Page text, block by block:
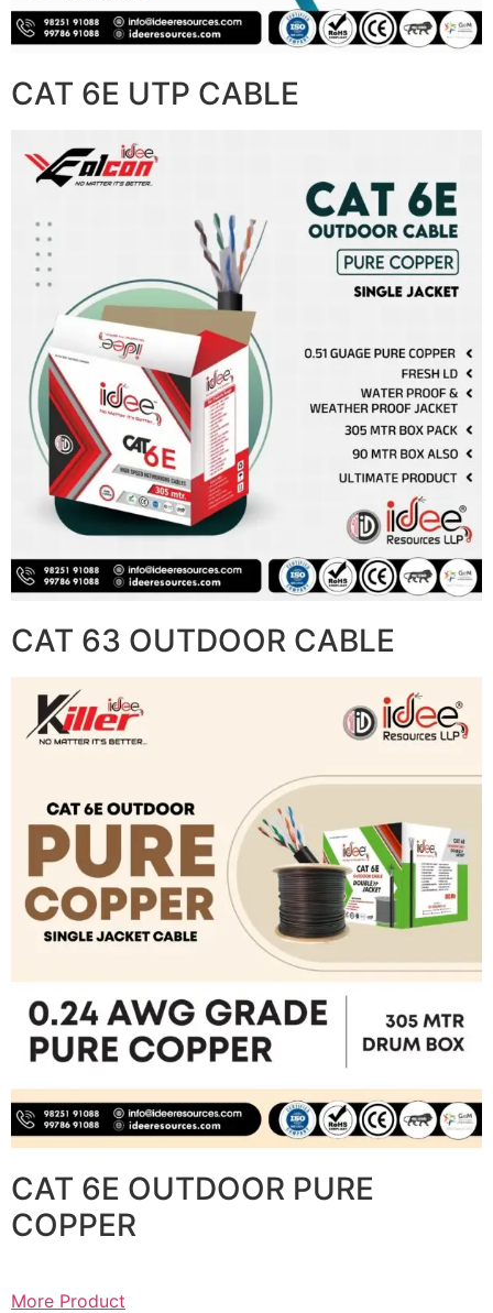
CAT 6E UTP CABLE
CAT 63 OUTDOOR CABLE
CAT 6E OUTDOOR PURE
COPPER
More Product